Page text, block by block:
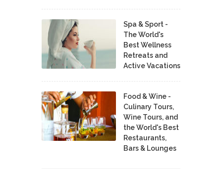
Spa & Sport -
The World's
Best Wellness
Retreats and
Active Vacations
Food & Wine -
Culinary Tours,
Wine Tours, and
the World's Best
Restaurants,
Bars & Lounges